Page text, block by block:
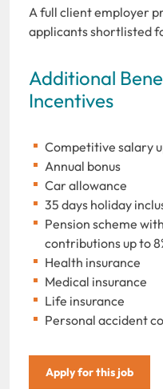
A full client employer
applicants shortlisted
Additional
Incentives
Competitive salary
Annual bonus
Car allowance
35 days holiday
Pension scheme
contributions up to
Health insurance
Medical insurance
Life insurance
Personal accident
Apply for this job